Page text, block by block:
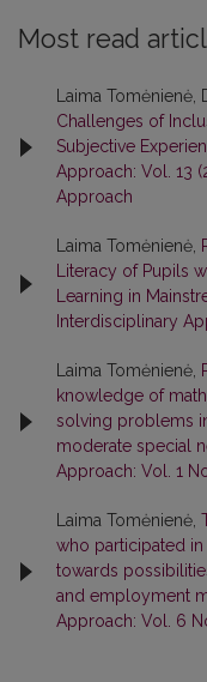
Most read
Laima Tomėnienė,
Challenges of
Subjective
Approach: Vol. 13
Approach
Laima Tomėnienė,
Literacy of Pupils
Learning in
Interdisciplinary
Laima Tomėnienė,
knowledge of
solving problems
moderate special
Approach: Vol. 1
Laima Tomėnienė,
who participated
towards
and employment
Approach: Vol. 6